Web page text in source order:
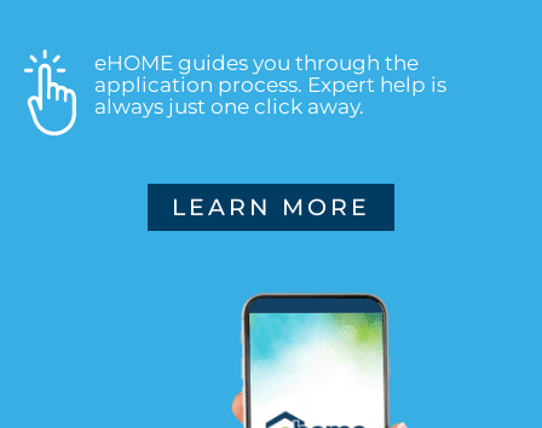
eHOME guides you through the
application process. Expert help is
always just one click away.
LEARN MORE